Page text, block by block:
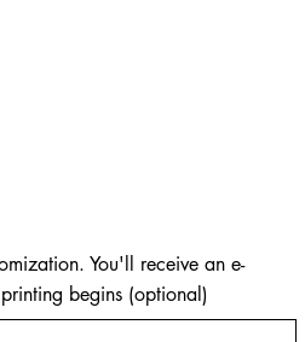
You'll receive an e-
begins (optional)